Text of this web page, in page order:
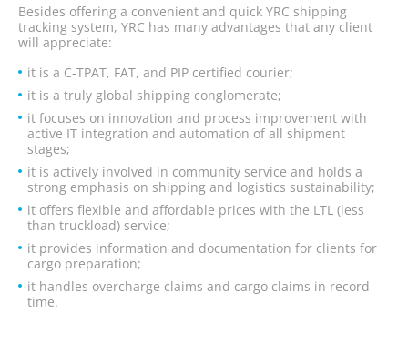
Besides offering a convenient and quick YRC shipping
tracking system, YRC has many advantages that any client
will appreciate:
it is a C-TPAT, FAT, and PIP certified courier;
it is a truly global shipping conglomerate;
it focuses on innovation and process improvement with
active IT integration and automation of all shipment
stages;
it is actively involved in community service and holds a
strong emphasis on shipping and logistics sustainability;
it offers flexible and affordable prices with the LTL (less
than truckload) service;
it provides information and documentation for clients for
cargo preparation;
it handles overcharge claims and cargo claims in record
time.